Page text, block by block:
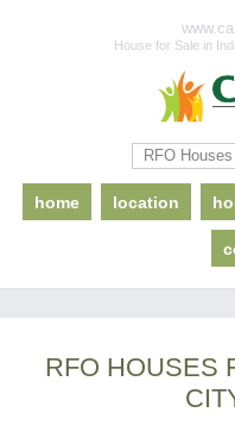
House for Sale in
home location
RFO HOUSES